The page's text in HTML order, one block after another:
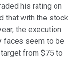
his rating on
that with the stock
the execution
faces seem to be
from $75 to